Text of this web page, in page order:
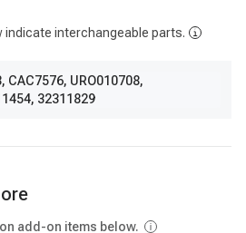
indicate interchangeable parts.
, CAC7576, URO010708,
, 32311829
add-on items below.